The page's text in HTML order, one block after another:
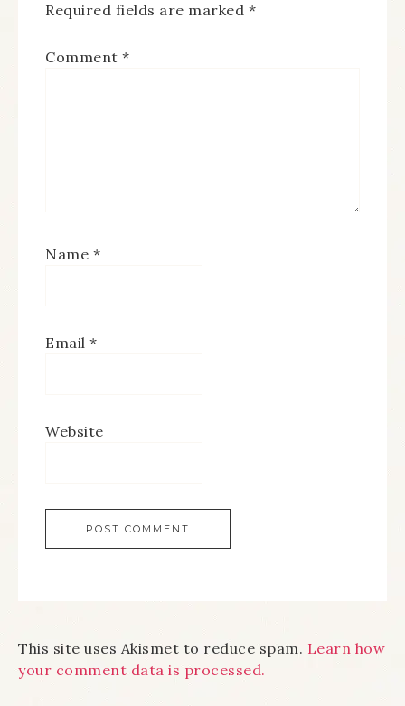
Required fields are marked *
Comment *
Name *
Email *
Website
This site uses Akismet to reduce spam. Learn how
your comment data is processed.